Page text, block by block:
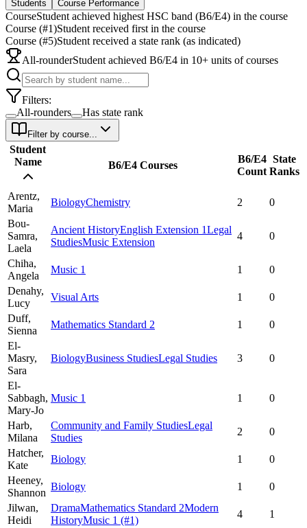
Students Course Performance
CourseStudent achieved highest HSC band (B6/E4) in the course
Course (#1)Student received first in the course
Course (#5)Student received a state rank (as indicated)
All-rounderStudent achieved B6/E4 in 10+ units of courses
Filters:
All-rounders
Has state rank
Filter by course...
Student
Name
B6/E4 Courses
B6/E4
Count
State
Ranks
Arentz,
Maria
BiologyChemistry 2
0
Bou-
Samra,
Laela
Ancient HistoryEnglish Extension 1Legal
StudiesMusic Extension
4 0
Chiha,
Angela
Music 1 1
0
Denahy,
Lucy
Visual Arts 1
0
Duff,
Sienna
Mathematics Standard 2 1
0
El-
Masry,
Sara
BiologyBusiness StudiesLegal Studies 3 0
El-
Sabbagh,
Mary-Jo
Music 1 1 0
Harb,
Milana
Community and Family StudiesLegal
Studies
2
0
Hatcher,
Kate
Biology 1
0
Heeney,
Shannon
Biology 1
0
Jilwan,
Heidi
DramaMathematics Standard 2Modern
HistoryMusic 1 (#1)
4
1